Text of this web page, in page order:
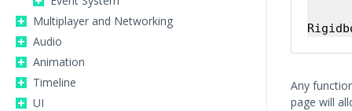
Multiplayer and Networking
Audio
Animation
Timeline
UI
Any
page will